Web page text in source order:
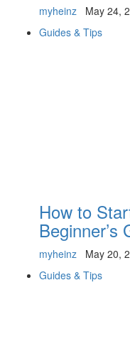
myheinz May 24,
Guides & Tips
How to
Beginner’s
myheinz May 20,
Guides & Tips